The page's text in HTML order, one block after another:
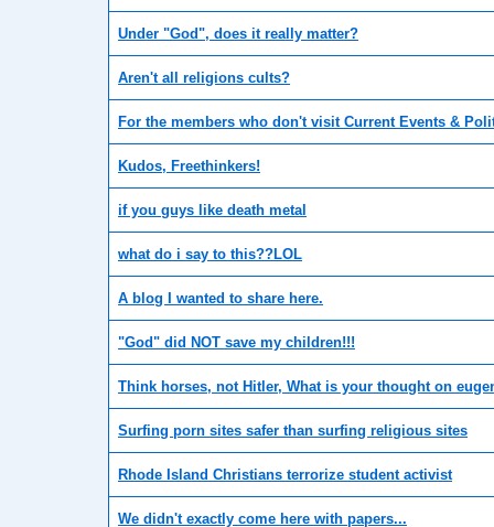
Under "God", does it really matter?
Aren't all religions cults?
For the members who don't visit Current Events &
Kudos, Freethinkers!
if you guys like death metal
what do i say to this??LOL
A blog I wanted to share here.
"God" did NOT save my children!!!
Think horses, not Hitler, What is your thought on
Surfing porn sites safer than surfing religious sites
Rhode Island Christians terrorize student activist
We didn't exactly come here with papers...